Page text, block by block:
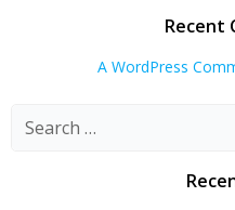
Recent
A WordPress